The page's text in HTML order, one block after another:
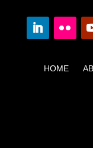
HOME